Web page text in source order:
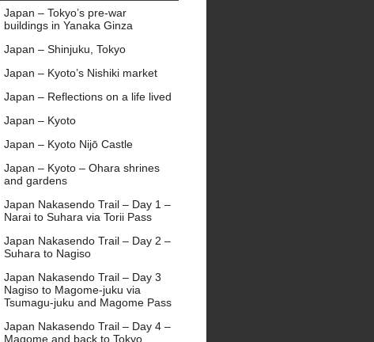
Japan – Tokyo’s pre-war
buildings in Yanaka Ginza
Japan – Shinjuku, Tokyo
Japan – Kyoto’s Nishiki market
Japan – Reflections on a life lived
Japan – Kyoto
Japan – Kyoto Nijō Castle
Japan – Kyoto – Ohara shrines
and gardens
Japan Nakasendo Trail – Day 1 –
Narai to Suhara via Torii Pass
Japan Nakasendo Trail – Day 2 –
Suhara to Nagiso
Japan Nakasendo Trail – Day 3
Nagiso to Magome-juku via
Tsumagu-juku and Magome Pass
Japan Nakasendo Trail – Day 4 –
Magome and back to Tokyo